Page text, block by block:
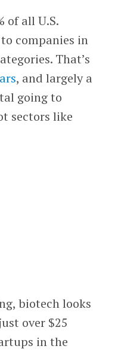
of all U.S.
companies in
That’s
, and largely a
going to
sectors like
biotech looks
over $25
in the